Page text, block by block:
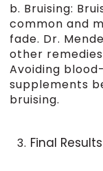
b. Bruising:
common and
fade. Dr.
other
Avoiding
supplements
bruising.
Final